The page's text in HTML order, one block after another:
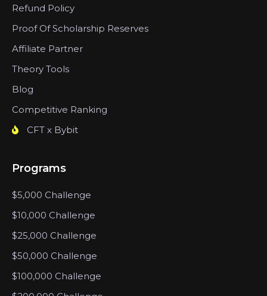
Refund Policy
Proof Of Scholarship Reserves
Affiliate Partner
Theory Tools
Blog
Competitive Ranking
CFT x Bybit
Programs
$5,000 Challenge
$10,000 Challenge
$25,000 Challenge
$50,000 Challenge
$100,000 Challenge